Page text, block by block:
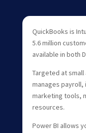
QuickBooks is
5.6 million
available in both
Targeted at
manages payroll,
marketing tools,
resources.
Power BI allows